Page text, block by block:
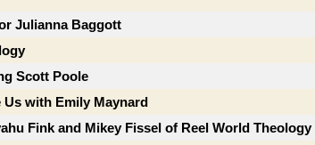
Julianna Baggott
Scott Poole
Us with Emily Maynard
Fink and Mikey Fissel of Reel World Theology